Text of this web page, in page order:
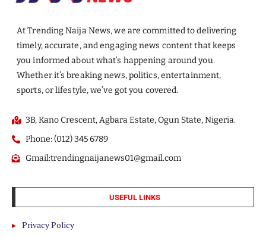
At Trending Naija News, we are committed to delivering
timely, accurate, and engaging news content that keeps
you informed about what’s happening around you.
Whether it’s breaking news, politics, entertainment,
sports, or lifestyle, we’ve got you covered.
3B, Kano Crescent, Agbara Estate, Ogun State, Nigeria.
Phone: (012) 345 6789
Gmail:trendingnaijanews01@gmail.com
USEFUL LINKS
Privacy Policy